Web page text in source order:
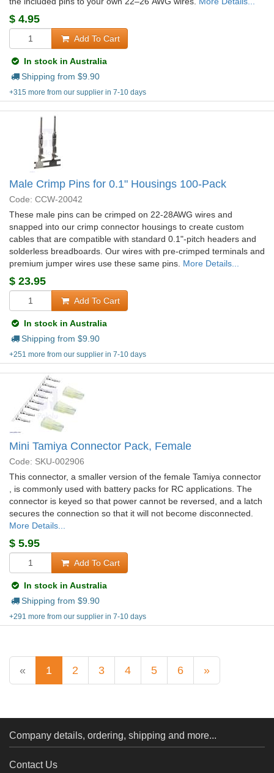
$ 4.95
Add To Cart
In stock in Australia
Shipping from $9.90
+315 more from our supplier in 7-10 days
Male Crimp Pins for 0.1" Housings 100-Pack
Code: CCW-20042
These male pins can be crimped on 22-28AWG wires and
snapped into our crimp connector housings to create custom
cables that are compatible with standard 0.1"-pitch headers and
solderless breadboards. Our wires with pre-crimped terminals and
premium jumper wires use these same pins. More Details...
$ 23.95
Add To Cart
In stock in Australia
Shipping from $9.90
+251 more from our supplier in 7-10 days
Mini Tamiya Connector Pack, Female
Code: SKU-002906
This connector, a smaller version of the female Tamiya connector
, is commonly used with battery packs for RC applications. The
connector is keyed so that power cannot be reversed, and a latch
secures the connection so that it will not become disconnected.
More Details...
$ 5.95
Add To Cart
In stock in Australia
Shipping from $9.90
+291 more from our supplier in 7-10 days
« 1 2 3 4 5 6 »
Company details, ordering, shipping and more...
Contact Us